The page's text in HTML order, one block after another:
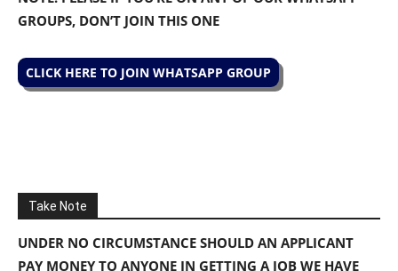
GROUPS, DON’T JOIN THIS ONE
CLICK HERE TO JOIN WHATSAPP GROUP
Take Note
UNDER NO CIRCUMSTANCE SHOULD AN APPLICANT
PAY MONEY TO ANYONE IN GETTING A JOB WE HAVE